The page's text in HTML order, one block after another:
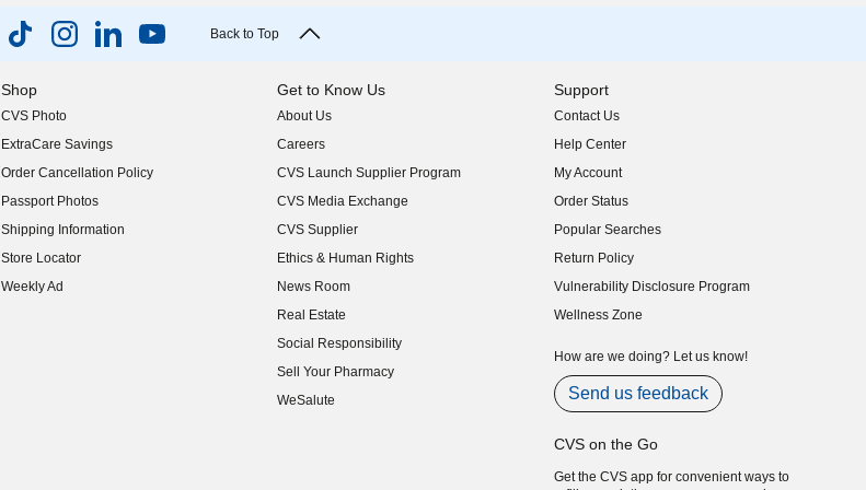
Back to Top
Shop
CVS Photo
ExtraCare Savings
Order Cancellation Policy
Passport Photos
Shipping Information
Store Locator
Weekly Ad
Get to Know Us
About Us
(opens in new window)
Careers
(opens in new window)
CVS Launch Supplier Program
(opens in new window)
CVS Media Exchange
(opens in new window)
CVS Supplier
(opens in new window)
Ethics & Human Rights
(opens in new window)
News Room
(opens in new window)
Real Estate
(opens in new window)
Social Responsibility
(opens in new window)
Sell Your Pharmacy
(opens in new window)
WeSalute
Support
Contact Us
Help Center
My Account
Order Status
Popular Searches
Return Policy
Vulnerability Disclosure Program
(opens in new window)
Wellness Zone
How are we doing? Let us know!
Send us feedback
CVS on the Go
Get the CVS app for convenient ways to